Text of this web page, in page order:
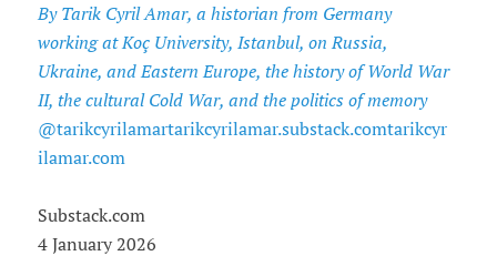
By Tarik Cyril Amar, a historian from Germany
working at Koç University, Istanbul, on Russia,
Ukraine, and Eastern Europe, the history of World War
II, the cultural Cold War, and the politics of memory
@tarikcyrilamartarikcyrilamar.substack.comtarikcyr
ilamar.com
Substack.com
4 January 2026